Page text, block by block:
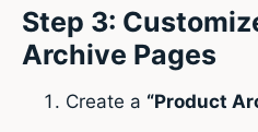
Step 3:
Archive Pages
Create a “Product